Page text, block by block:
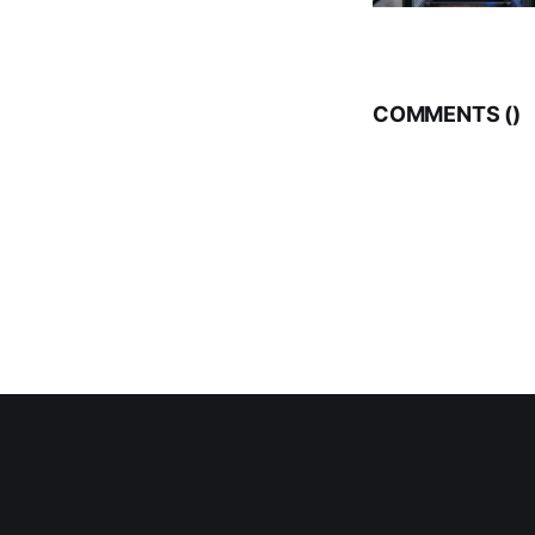
COMMENTS ()